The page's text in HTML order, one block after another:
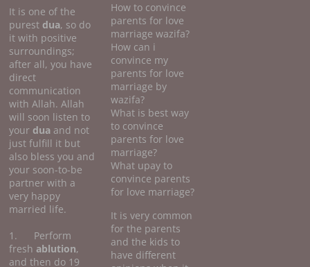
It is one of the
purest dua, so do
it with positive
surroundings;
after all, you have
direct
communication
with Allah. Allah
will soon listen to
your dua and not
just fulfill it but
also bless you and
your soon-to-be
partner with a
very happy
married life.
1. Perform
freshablution,
and then do 19
How to convince
parents for love
marriage wazifa?
How can i
convince my
parents for love
marriage by
wazifa?
What is best way
to convince
parents for love
marriage?
What upay to
convince parents
for love marriage?
It is very common
for the parents
and the kids to
have different